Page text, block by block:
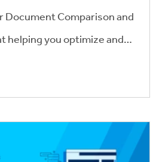
Document Comparison and
helping you optimize and
redlining process for